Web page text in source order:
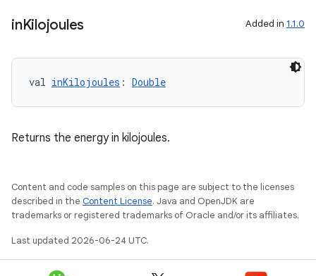
inKilojoules Added in 1.1.0
val inKilojoules : Double
Returns the energy in kilojoules.
Content and code samples on this page are subject to the licenses
described in the Content License. Java and OpenJDK are
trademarks or registered trademarks of Oracle and/or its affiliates.
Last updated 2026-06-24 UTC.